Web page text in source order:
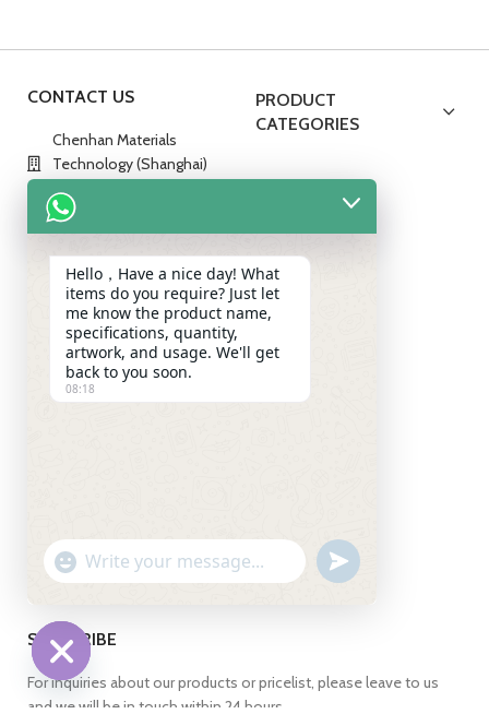
CONTACT US
Chenhan Materials
Technology (Shanghai)
No.288,Hedan Road,China
(Shanghai) Pilot Free Trade
Zone,Pudong New
District,Shanghai 201208
China
+86 13269255871
+86 13269255871
PRODUCT
CATEGORIES
ABOUT US
SUBSCRIBE
For inquiries about our products or pricelist, please leave to us
and we will be in touch within 24 hours.
HIDE
CHATY
Hello，Have a nice day! What
items do you require? Just let
me know the product name,
specifications, quantity,
artwork, and usage. We'll get
back to you soon.
08:18
"+CHATY_SETTINGS.LANG.EMOJI_PICKER+"
WhatsApp
UNDEFINED